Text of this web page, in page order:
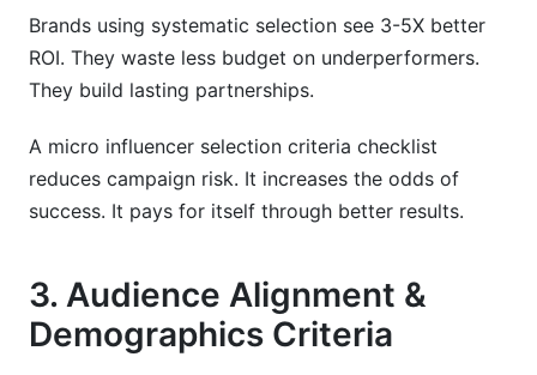
Brands using systematic selection see 3-5X better
ROI. They waste less budget on underperformers.
They build lasting partnerships.
A micro influencer selection criteria checklist
reduces campaign risk. It increases the odds of
success. It pays for itself through better results.
3. Audience Alignment &
Demographics Criteria